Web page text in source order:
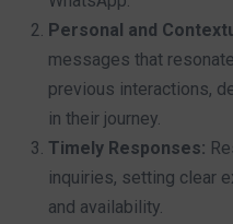
Personal and
messages that
previous interactions,
in their journey.
Timely Responses:
inquiries, setting clear
and availability.